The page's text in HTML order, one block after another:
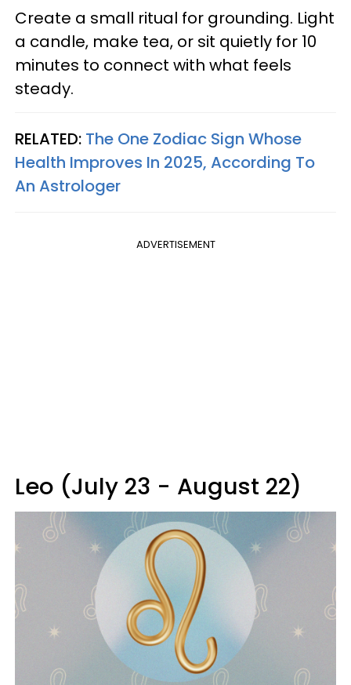
Create a small ritual for grounding. Light
a candle, make tea, or sit quietly for 10
minutes to connect with what feels
steady.
RELATED: The One Zodiac Sign Whose
Health Improves In 2025, According To
An Astrologer
ADVERTISEMENT
Leo (July 23 - August 22)